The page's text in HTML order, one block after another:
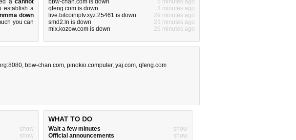
acannot
establish a
down
you can
bbw-chan.com is down
5 minutes ago
qfeng.com is down
3 minutes ago
live.bitcoiniptv.xyz:25461 is down
29 minutes ago
smd2.ln is down
23 minutes ago
mix.kozow.com is down
26 minutes ago
, bbw-chan.com, pinokio.computer, yaj.com, qfeng.com
show
show
WHAT TO DO
Wait a few minutes
show
Official announcements
show